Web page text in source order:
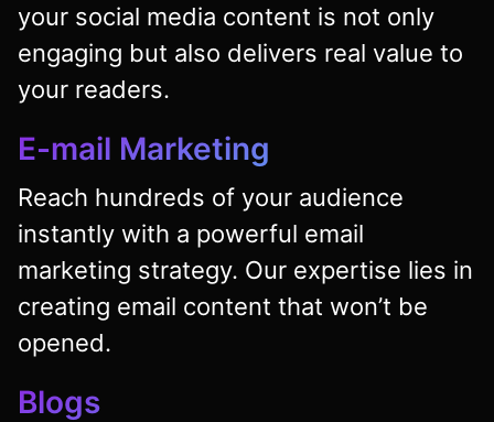
your social media content is not only
engaging but also delivers real value to
your readers.
E-mail Marketing
Reach hundreds of your audience
instantly with a powerful email
marketing strategy. Our expertise lies in
creating email content that won’t be
opened.
Blogs